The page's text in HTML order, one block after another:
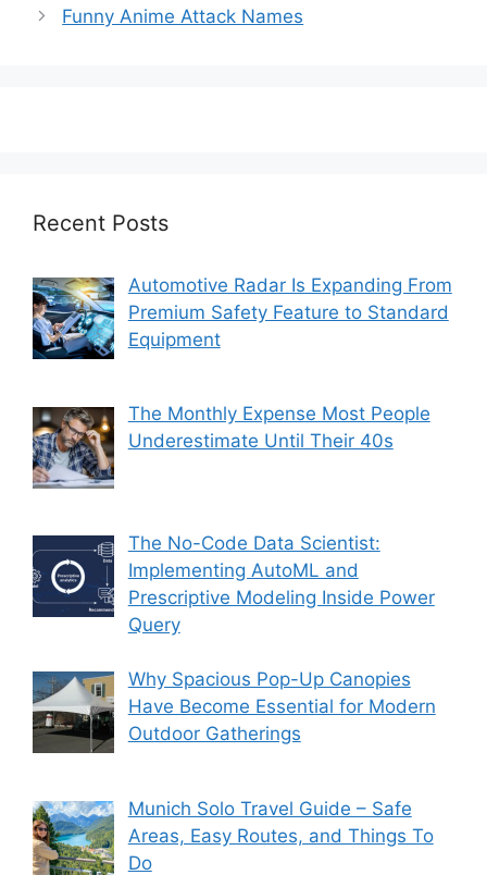
Funny Anime Attack Names
Recent Posts
Automotive Radar Is Expanding From
Premium Safety Feature to Standard
Equipment
The Monthly Expense Most People
Underestimate Until Their 40s
The No-Code Data Scientist:
Implementing AutoML and
Prescriptive Modeling Inside Power
Query
Why Spacious Pop-Up Canopies
Have Become Essential for Modern
Outdoor Gatherings
Munich Solo Travel Guide – Safe
Areas, Easy Routes, and Things To
Do